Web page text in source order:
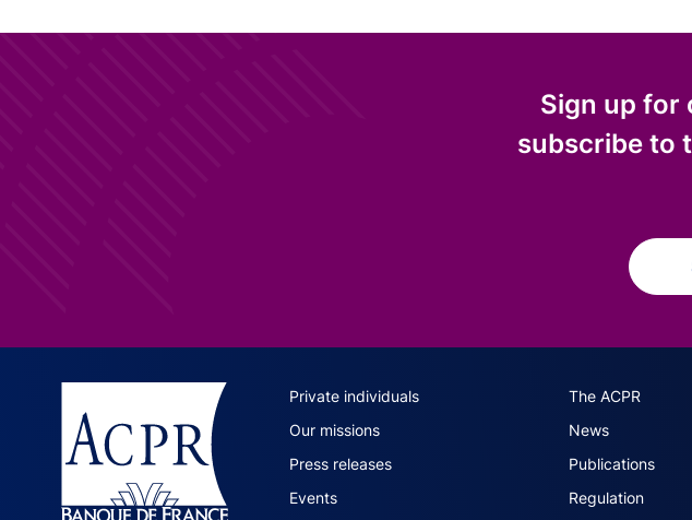
Sign up for
subscribe to
ACPR site navigation
Private individuals
The ACPR
Our missions
News
Press releases
Publications
Events
Regulation